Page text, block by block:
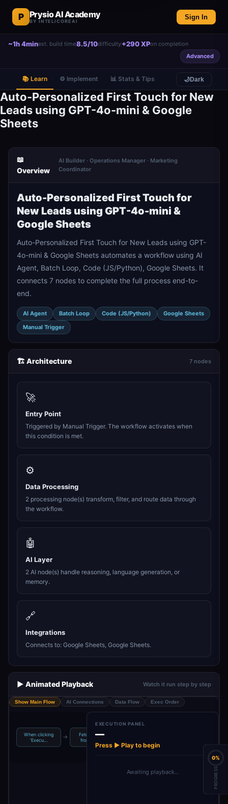
P Prysio AI Academy
BY INTELICOREAI
Sign In
~1h 4minest. build time8.5/10difficulty+290 XPon completion
Advanced
📚 Learn ⚙️ Implement 📊 Stats & Tips 🌙Dark
Auto-Personalized First Touch for New
Leads using GPT-4o-mini & Google
Sheets
📖
Overview
AI Builder · Operations Manager · Marketing
Coordinator
Auto-Personalized First Touch for
New Leads using GPT-4o-mini &
Google Sheets
Auto-Personalized First Touch for New Leads using GPT-
4o-mini & Google Sheets automates a workflow using AI
Agent, Batch Loop, Code (JS/Python), Google Sheets. It
connects 7 nodes to complete the full process end-to-
end.
AI Agent Batch Loop Code (JS/Python)
Google Sheets
Manual Trigger
🏗️ Architecture 7 nodes
🚀
Entry Point
Triggered by Manual Trigger. The workflow activates when
this condition is met.
⚙️
Data Processing
2 processing node(s) transform, filter, and route data through
the workflow.
🤖
AI Layer
2 AI node(s) handle reasoning, language generation, or
memory.
🔗
Integrations
Connects to: Google Sheets, Google Sheets.
▶️ Animated Playback Watch it run step by step
Show Main Flow AI Connections Data Flow Exec Order
When clicking
‘Execu…
→
Fetch Leads
from Goo…
EXECUTION PANEL
—
Press ▶ Play to begin
Awaiting playback…
0%
PROGRESS